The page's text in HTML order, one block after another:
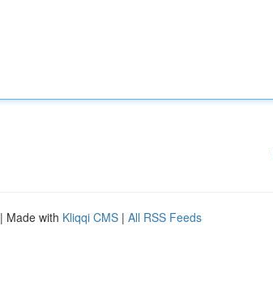
| Made with Kliqqi CMS | All RSS Feeds